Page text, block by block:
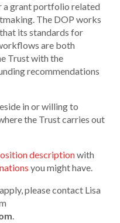
a grant portfolio related
The DOP works
its standards for
are both
Trust with the
recommendations
in or willing to
the Trust carries out
descriptionwith
you might have.
please contact Lisa
.